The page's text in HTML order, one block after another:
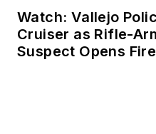
Watch: Vallejo
Cruiser as Rifle-
Suspect Opens Fire